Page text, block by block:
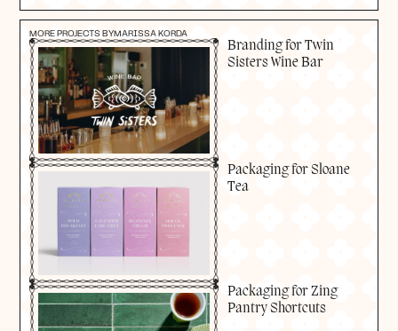
MORE PROJECTS BYMARISSA KORDA
Branding for Twin
Sisters Wine Bar
Packaging for Sloane
Tea
Packaging for Zing
Pantry Shortcuts